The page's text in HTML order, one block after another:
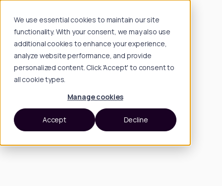
We use essential cookies to maintain our site
functionality. With your consent, we may also use
additional cookies to enhance your experience,
analyze website performance, and provide
personalized content. Click 'Accept' to consent to
all cookie types.
Manage cookies
Accept Decline